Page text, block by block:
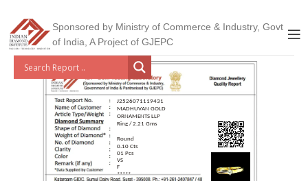
Sponsored by Ministry of Commerce & Industry, Govt
of India, A Project of GJEPC
J2526071119431
MADHUVAN GOLD
ORNAMENTS LLP
Ring / 2.21 Gms
Round
0.10 Cts
01 Pcs
VS
F
*****